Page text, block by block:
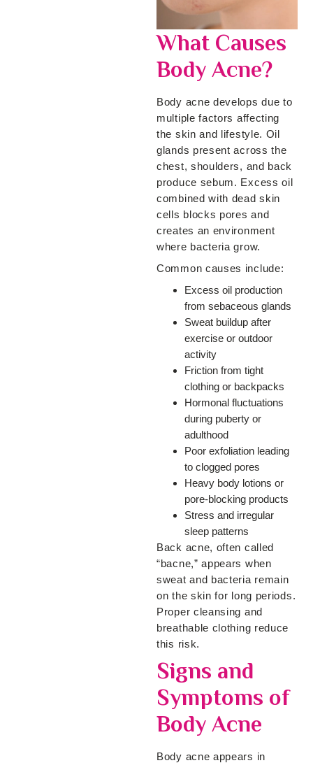
What Causes
Body Acne?
Body acne develops due to
multiple factors affecting
the skin and lifestyle. Oil
glands present across the
chest, shoulders, and back
produce sebum. Excess oil
combined with dead skin
cells blocks pores and
creates an environment
where bacteria grow.
Common causes include:
Excess oil production
from sebaceous glands
Sweat buildup after
exercise or outdoor
activity
Friction from tight
clothing or backpacks
Hormonal fluctuations
during puberty or
adulthood
Poor exfoliation leading
to clogged pores
Heavy body lotions or
pore-blocking products
Stress and irregular
sleep patterns
Back acne, often called
“bacne,” appears when
sweat and bacteria remain
on the skin for long periods.
Proper cleansing and
breathable clothing reduce
this risk.
Signs and
Symptoms of
Body Acne
Body acne appears in